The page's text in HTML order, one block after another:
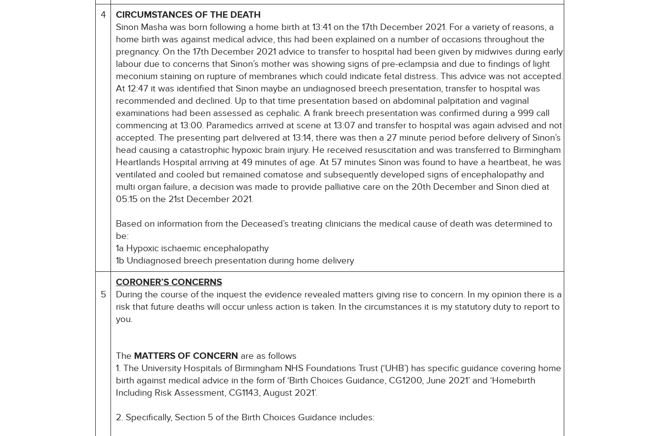
4
CIRCUMSTANCES OF THE DEATH
Sinon Masha was born following a home birth at 13:41 on the 17th December 2021. For a variety of reasons, a
home birth was against medical advice, this had been explained on a number of occasions throughout the
pregnancy. On the 17th December 2021 advice to transfer to hospital had been given by midwives during early
labour due to concerns that Sinon’s mother was showing signs of pre-eclampsia and due to findings of light
meconium staining on rupture of membranes which could indicate fetal distress. This advice was not accepted.
At 12:47 it was identified that Sinon maybe an undiagnosed breech presentation, transfer to hospital was
recommended and declined. Up to that time presentation based on abdominal palpitation and vaginal
examinations had been assessed as cephalic. A frank breech presentation was confirmed during a 999 call
commencing at 13:00. Paramedics arrived at scene at 13:07 and transfer to hospital was again advised and not
accepted. The presenting part delivered at 13:14, there was then a 27 minute period before delivery of Sinon’s
head causing a catastrophic hypoxic brain injury. He received resuscitation and was transferred to Birmingham
Heartlands Hospital arriving at 49 minutes of age. At 57 minutes Sinon was found to have a heartbeat, he was
ventilated and cooled but remained comatose and subsequently developed signs of encephalopathy and
multi organ failure, a decision was made to provide palliative care on the 20th December and Sinon died at
05:15 on the 21st December 2021.
Based on information from the Deceased’s treating clinicians the medical cause of death was determined to
be:
1a Hypoxic ischaemic encephalopathy
1b Undiagnosed breech presentation during home delivery
5
CORONER’S CONCERNS
During the course of the inquest the evidence revealed matters giving rise to concern. In my opinion there is a
risk that future deaths will occur unless action is taken. In the circumstances it is my statutory duty to report to
you.
The MATTERS OF CONCERN are as follows
1. The University Hospitals of Birmingham NHS Foundations Trust (‘UHB’) has specific guidance covering home
birth against medical advice in the form of ‘Birth Choices Guidance, CG1200, June 2021’ and ‘Homebirth
Including Risk Assessment, CG1143, August 2021’.
2. Specifically, Section 5 of the Birth Choices Guidance includes: